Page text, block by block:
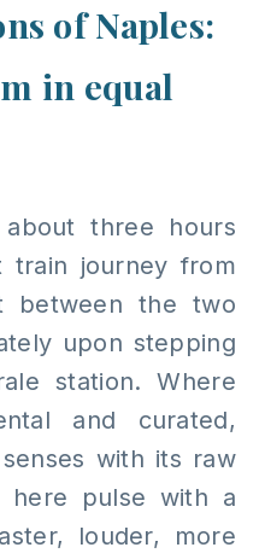
of Naples:
in equal
three hours
train journey from
between the two
upon stepping
station. Where
and curated,
with its raw
here pulse with a
louder, more